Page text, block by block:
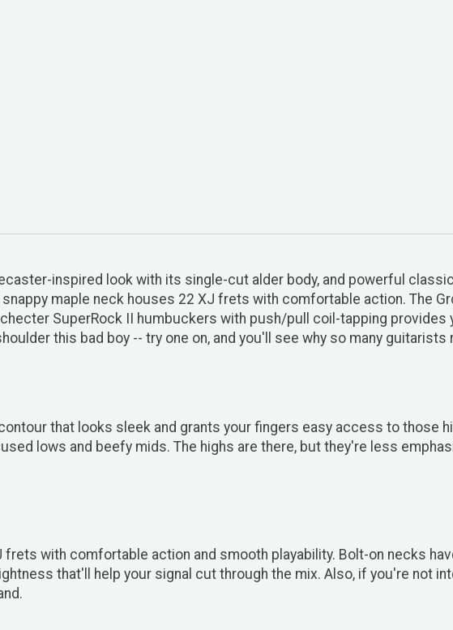
inspired look with its single-cut alder body, and powerful
maple neck houses 22 XJ frets with comfortable action. The
SuperRock II humbuckers with push/pull coil-tapping
this bad boy -- try one on, and you'll see why so many guitarists
that looks sleek and grants your fingers easy access to those
lows and beefy mids. The highs are there, but they're less
with comfortable action and smooth playability. Bolt-on necks
that'll help your signal cut through the mix. Also, if you're not